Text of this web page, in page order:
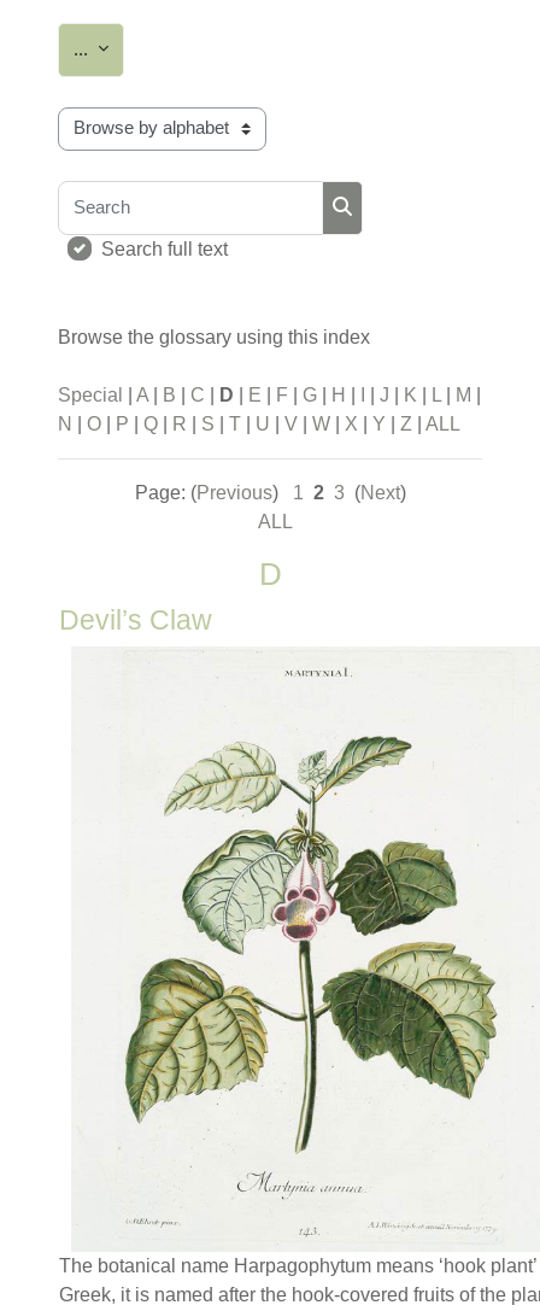
... Export entries
Browse the glossary using this index
Search
Search full text
Browse the glossary using this index
Special A B C D E F G H J K L M
N
O P Q R S T U V W X Y Z ALL
Page: (Previous) 1 2 3 (Next)
ALL
D
Devil’s Claw
The botanical name Harpagophytum means ‘hook
Greek, it is named after the hook-covered fruits of the